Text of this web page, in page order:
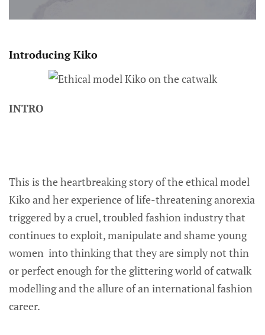
Introducing Kiko
INTRO
This is the heartbreaking story of the ethical model
Kiko and her experience of life-threatening anorexia
triggered by a cruel, troubled fashion industry that
continues to exploit, manipulate and shame young
women into thinking that they are simply not thin
or perfect enough for the glittering world of catwalk
modelling and the allure of an international fashion
career.